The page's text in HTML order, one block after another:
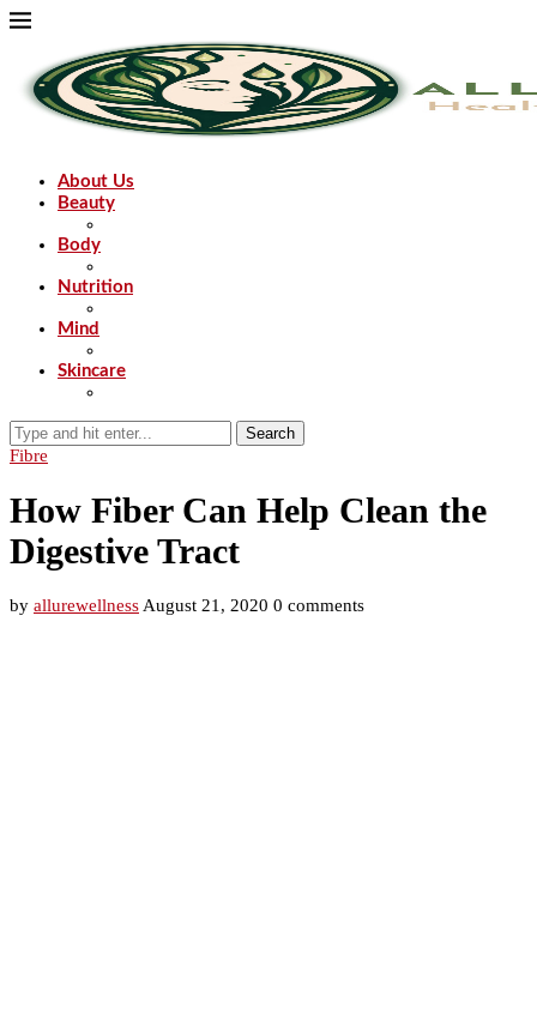
About Us
Beauty
Body
Nutrition
Mind
Skincare
Search
Fibre
How Fiber Can Help Clean the
Digestive Tract
by allurewellness August 21, 2020 0 comments